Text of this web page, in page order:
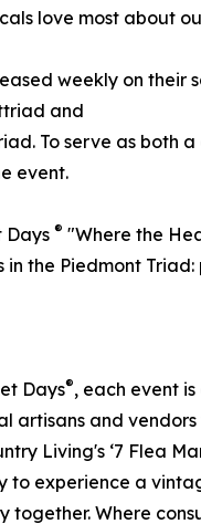
love most about
weekly on their
and
To serve as both
event.
Days ® "Where the
the Piedmont
Days®, each event
artisans and
Living's ‘7 Flea
to experience a
Where